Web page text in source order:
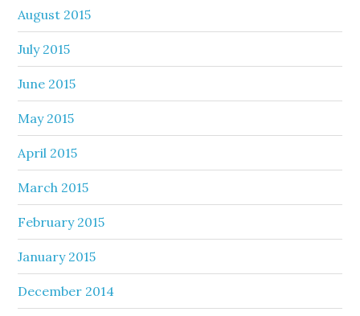
August 2015
July 2015
June 2015
May 2015
April 2015
March 2015
February 2015
January 2015
December 2014